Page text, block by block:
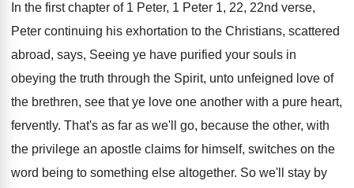
In the first chapter of 1 Peter, 1 Peter 1, 22, 22nd verse,
Peter continuing his exhortation to the Christians, scattered
abroad, says, Seeing ye have purified your souls in
obeying the truth through the Spirit, unto unfeigned love of
the brethren, see that ye love one another with a pure heart,
fervently. That's as far as we'll go, because the other, with
the privilege an apostle claims for himself, switches on the
word being to something else altogether. So we'll stay by